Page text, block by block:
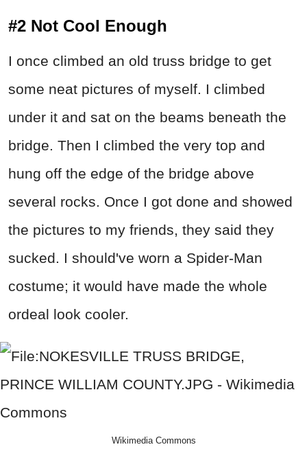
#2 Not Cool Enough
I once climbed an old truss bridge to get
some neat pictures of myself. I climbed
under it and sat on the beams beneath the
bridge. Then I climbed the very top and
hung off the edge of the bridge above
several rocks. Once I got done and showed
the pictures to my friends, they said they
sucked. I should've worn a Spider-Man
costume; it would have made the whole
ordeal look cooler.
Wikimedia Commons